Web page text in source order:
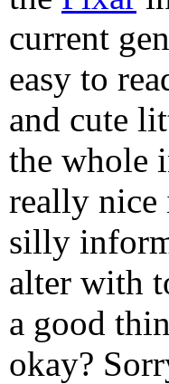
current
easy to
and cute
the whole
really nice
silly
alter with
a good
okay?